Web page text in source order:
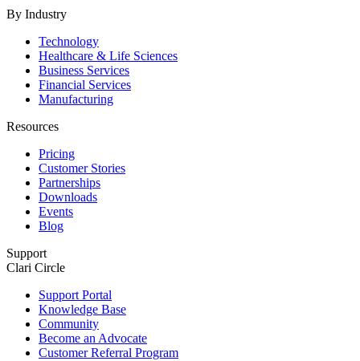
By Industry
Technology
Healthcare & Life Sciences
Business Services
Financial Services
Manufacturing
Resources
Pricing
Customer Stories
Partnerships
Downloads
Events
Blog
Support
Clari Circle
Support Portal
Knowledge Base
Community
Become an Advocate
Customer Referral Program